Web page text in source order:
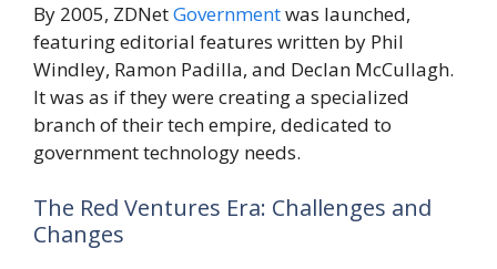
By 2005, ZDNetGovernmentwas launched,
featuring editorial features written by Phil
Windley, Ramon Padilla, and Declan McCullagh.
It was as if they were creating a specialized
branch of their tech empire, dedicated to
government technology needs.
The Red Ventures Era: Challenges and
Changes